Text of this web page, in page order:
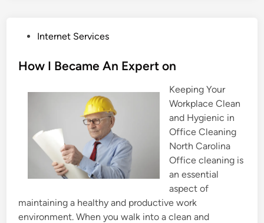
s
Internet Services
How I Became An Expert on
Keeping Your
Workplace Clean
and Hygienic in
Office Cleaning
North Carolina
Office cleaning is
an essential
aspect of
maintaining a healthy and productive work
environment. When you walk into a clean and